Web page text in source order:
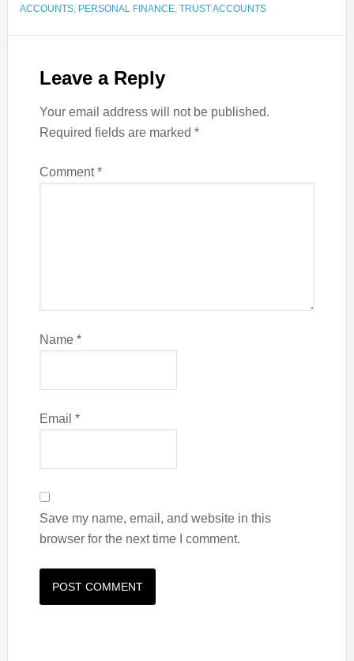
ACCOUNTS, PERSONAL FINANCE, TRUST ACCOUNTS
Leave a Reply
Your email address will not be published.
Required fields are marked *
Comment*
Name *
Email *
Save my name, email, and website in this
browser for the next time I comment.